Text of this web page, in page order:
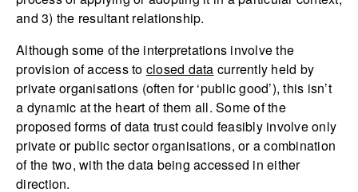
and 3) the resultant relationship.
Although some of the interpretations involve the
provision of access to closed data currently held by
private organisations (often for ‘public good’), this isn’t
a dynamic at the heart of them all. Some of the
proposed forms of data trust could feasibly involve only
private or public sector organisations, or a combination
of the two, with the data being accessed in either
direction.